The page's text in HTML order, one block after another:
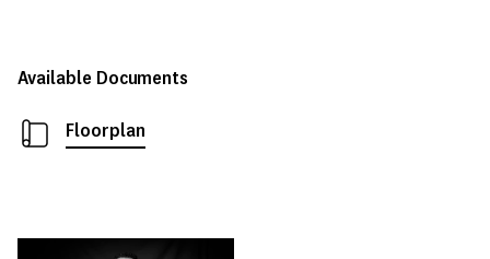
Available Documents
Floorplan